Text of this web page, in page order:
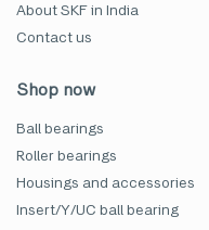
About SKF in India
Contact us
Shop now
Ball bearings
Roller bearings
Housings and accessories
Insert/Y/UC ball bearing